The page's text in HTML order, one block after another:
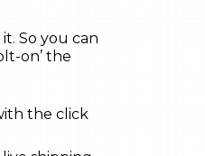
So you can
on’ the
the click